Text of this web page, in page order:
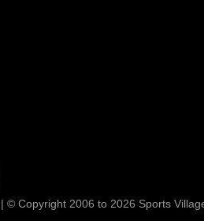
| © Copyright 2006 to 2026 Sports